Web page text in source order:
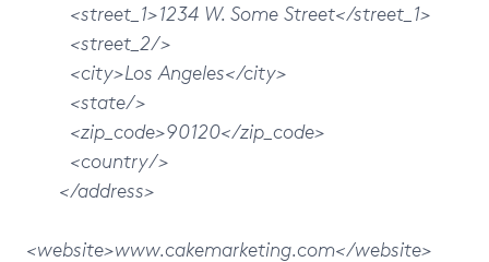
<street_1>1234 W. Some Street</street_1>
<street_2/>
<city>Los Angeles</city>
<state/>
<zip_code>90120</zip_code>
<country/>
</address>
<website>www.cakemarketing.com</website>